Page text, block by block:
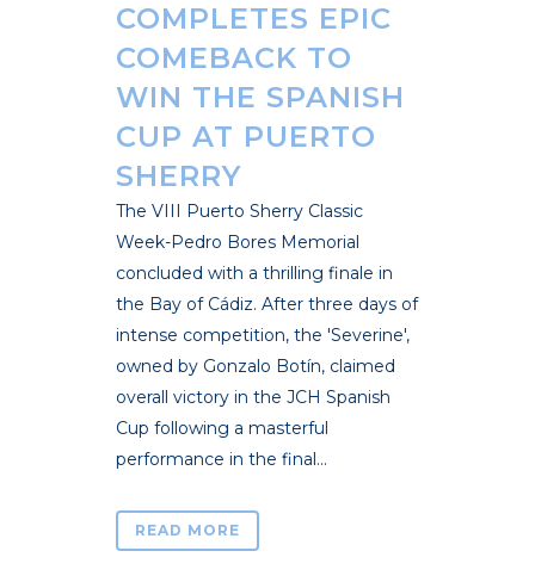
COMPLETES EPIC
COMEBACK TO
WIN THE SPANISH
CUP AT PUERTO
SHERRY
The VIII Puerto Sherry Classic
Week-Pedro Bores Memorial
concluded with a thrilling finale in
the Bay of Cádiz. After three days of
intense competition, the 'Severine',
owned by Gonzalo Botín, claimed
overall victory in the JCH Spanish
Cup following a masterful
performance in the final...
READ MORE